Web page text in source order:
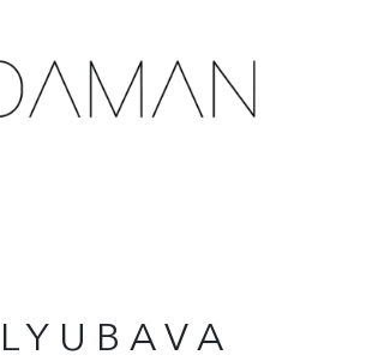
LYUBAVA